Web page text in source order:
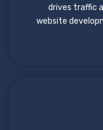
drives traffic
website